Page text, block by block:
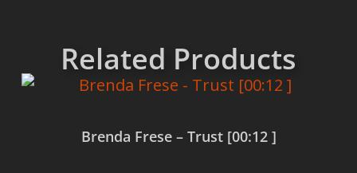
Related Products
Brenda Frese – Trust [00:12 ]